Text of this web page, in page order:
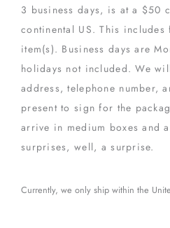
3 business days, is at a $50
continental US. This
item(s). Business days are
holidays not included. We
address, telephone number,
present to sign for the
arrive in medium boxes and
surprises, well, a surprise.
Currently, we only ship within the